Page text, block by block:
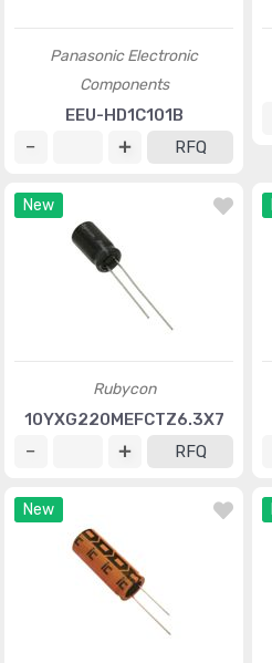
Panasonic Electronic
Components
EEU-HD1C101B
RFQ
New
Rubycon
10YXG220MEFCTZ6.3X7
RFQ
New